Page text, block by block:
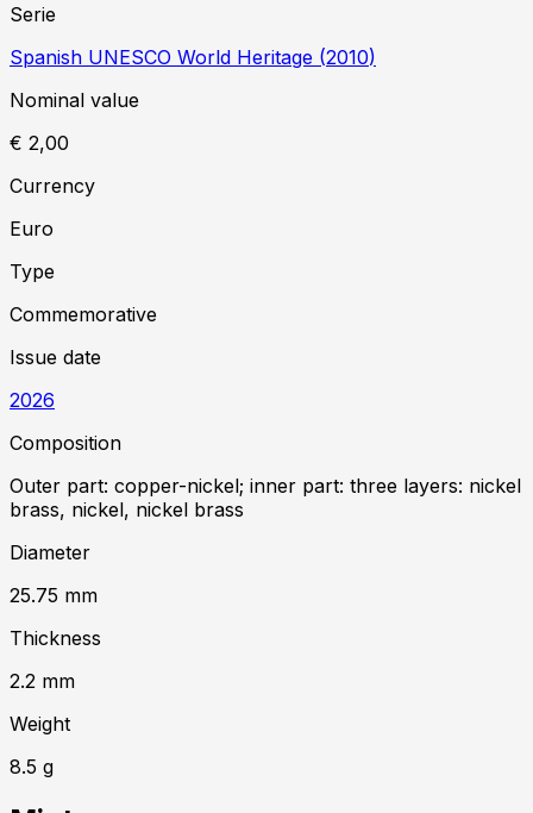
Serie
Spanish UNESCO World Heritage (2010)
Nominal value
€ 2,00
Currency
Euro
Type
Commemorative
Issue date
2026
Composition
Outer part: copper-nickel; inner part: three layers: nickel
brass, nickel, nickel brass
Diameter
25.75 mm
Thickness
2.2 mm
Weight
8.5 g